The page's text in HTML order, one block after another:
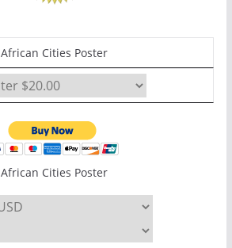
African Cities Poster
African Cities Poster